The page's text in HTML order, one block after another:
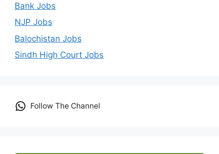
Bank Jobs
NJP Jobs
Balochistan Jobs
Sindh High Court Jobs
Follow The Channel